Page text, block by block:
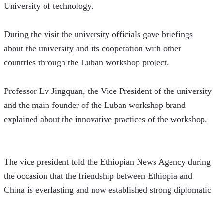
University of technology.
During the visit the university officials gave briefings
about the university and its cooperation with other
countries through the Luban workshop project.
Professor Lv Jingquan, the Vice President of the university
and the main founder of the Luban workshop brand
explained about the innovative practices of the workshop.
The vice president told the Ethiopian News Agency during
the occasion that the friendship between Ethiopia and
China is everlasting and now established strong diplomatic